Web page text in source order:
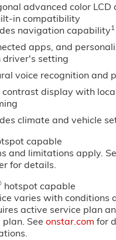
advanced color
in compatibility
navigation capability1
apps, and
driver's setting
voice recognition and
contrast display with
climate and vehicle
capable
and limitations apply.
for details.
hotspot capable
varies with conditions
active service plan
See onstar.com for